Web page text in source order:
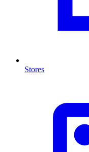
Stores